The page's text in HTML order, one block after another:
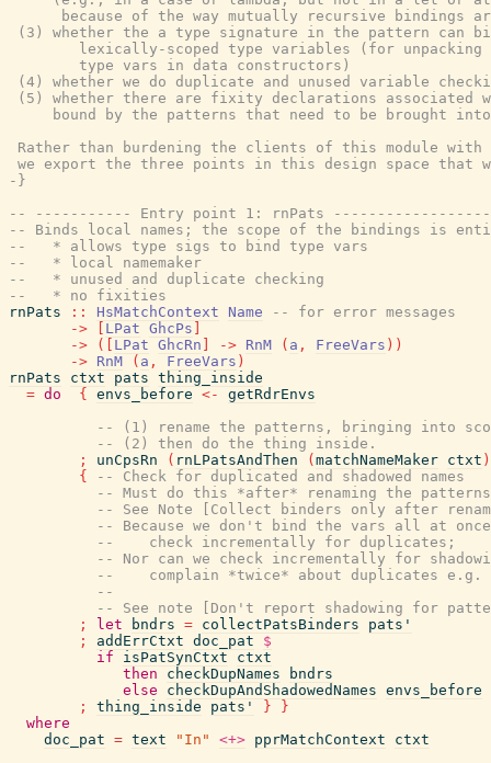
because of the way mutually recursive bindings
(3) whether the a type signature in the pattern can
lexically-scoped type variables (for unpacking
        type vars in data constructors)
(4) whether we do duplicate and unused variable
(5) whether there are fixity declarations associated
bound by the patterns that need to be brought
Rather than burdening the clients of this module
we export the three points in this design space that
-}
-- ----------- Entry point 1: rnPats
-- Binds local names; the scope of the bindings is
--   * allows type sigs to bind type vars
--   * local namemaker
--   * unused and duplicate checking
--   * no fixities
rnPats
:: HsMatchContext Name
-- for error messages
->
LPat GhcPs
->
( LPat GhcRn -> RnM ( a , FreeVars ) )
-> RnM ( a , FreeVars )
rnPats
ctxt pats thing_inside
= do { envs_before <-
getRdrEnvs
-- (1) rename the patterns, bringing into
-- (2) then do the thing inside.
;
unCpsRn ( rnLPatsAndThen ( matchNameMaker ctxt )
{
-- Check for duplicated and shadowed names
-- Must do this *after* renaming the patterns
-- See Note [Collect binders only after
-- Because we don't bind the vars all at
--    check incrementally for duplicates;
-- Nor can we check incrementally for
--    complain *twice* about duplicates
--
-- See note [Don't report shadowing for
;
let bndrs = collectPatsBinders
pats'
;
addErrCtxt doc_pat
$
if
isPatSynCtxt
ctxt
then
checkDupNames
bndrs
else
checkDupAndShadowedNames envs_before
;
thing_inside pats' }
}
where
doc_pat = text "In" <+> pprMatchContext
ctxt